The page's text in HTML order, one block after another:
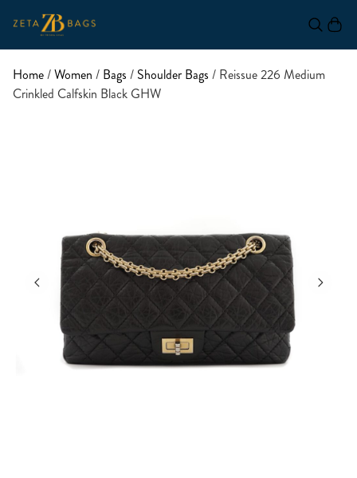
Home/Women / Bags / Shoulder Bags / Reissue 226 Medium
Crinkled Calfskin Black GHW